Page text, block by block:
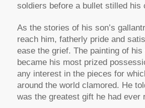
soldiers before a bullet stilled his
As the stories of his son’s
reach him, fatherly pride and
ease the grief. The painting of his
became his most prized
any interest in the pieces for
around the world clamored. He
was the greatest gift he had ever